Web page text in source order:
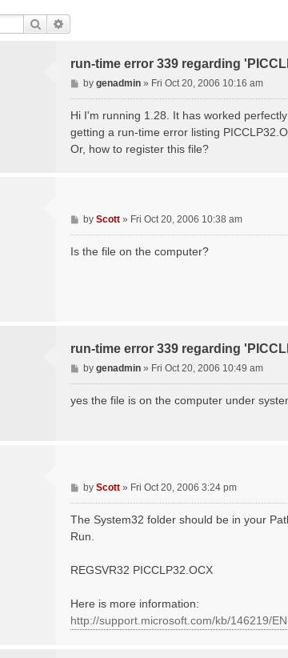
Search
run-time error 339 regarding
P
o
s
by genadmin» Fri Oct 20, 2006 10:16 am
Hi I'm running 1.28. It has worked
getting a run-time error listing
Or, how to register this file?
P
o
s
by Scott» Fri Oct 20, 2006 10:38 am
Is the file on the computer?
run-time error 339 regarding
P
o
by genadmin» Fri Oct 20, 2006 10:49 am
yes the file is on the computer under
P
o
s
by Scott» Fri Oct 20, 2006 3:24 pm
The System32 folder should be in your
Run.
REGSVR32 PICCLP32.OCX
Here is more information:
http://support.microsoft.com/kb/146219/